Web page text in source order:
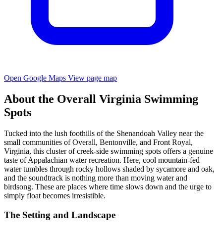
Open Google Maps View page map
About the Overall Virginia Swimming
Spots
Tucked into the lush foothills of the Shenandoah Valley near the
small communities of Overall, Bentonville, and Front Royal,
Virginia, this cluster of creek-side swimming spots offers a genuine
taste of Appalachian water recreation. Here, cool mountain-fed
water tumbles through rocky hollows shaded by sycamore and oak,
and the soundtrack is nothing more than moving water and
birdsong. These are places where time slows down and the urge to
simply float becomes irresistible.
The Setting and Landscape